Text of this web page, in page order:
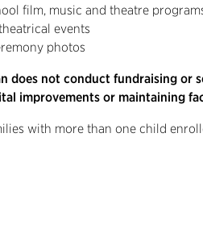
film, music and theatre
events
photos
does not conduct fundraising or
improvements or maintaining
with more than one child